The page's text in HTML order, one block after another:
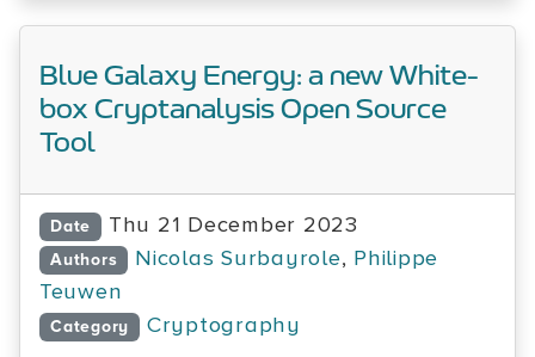
Blue Galaxy Energy: a new White-
box Cryptanalysis Open Source
Tool
Date Thu 21 December 2023
Authors Nicolas Surbayrole, Philippe
Teuwen
Category Cryptography